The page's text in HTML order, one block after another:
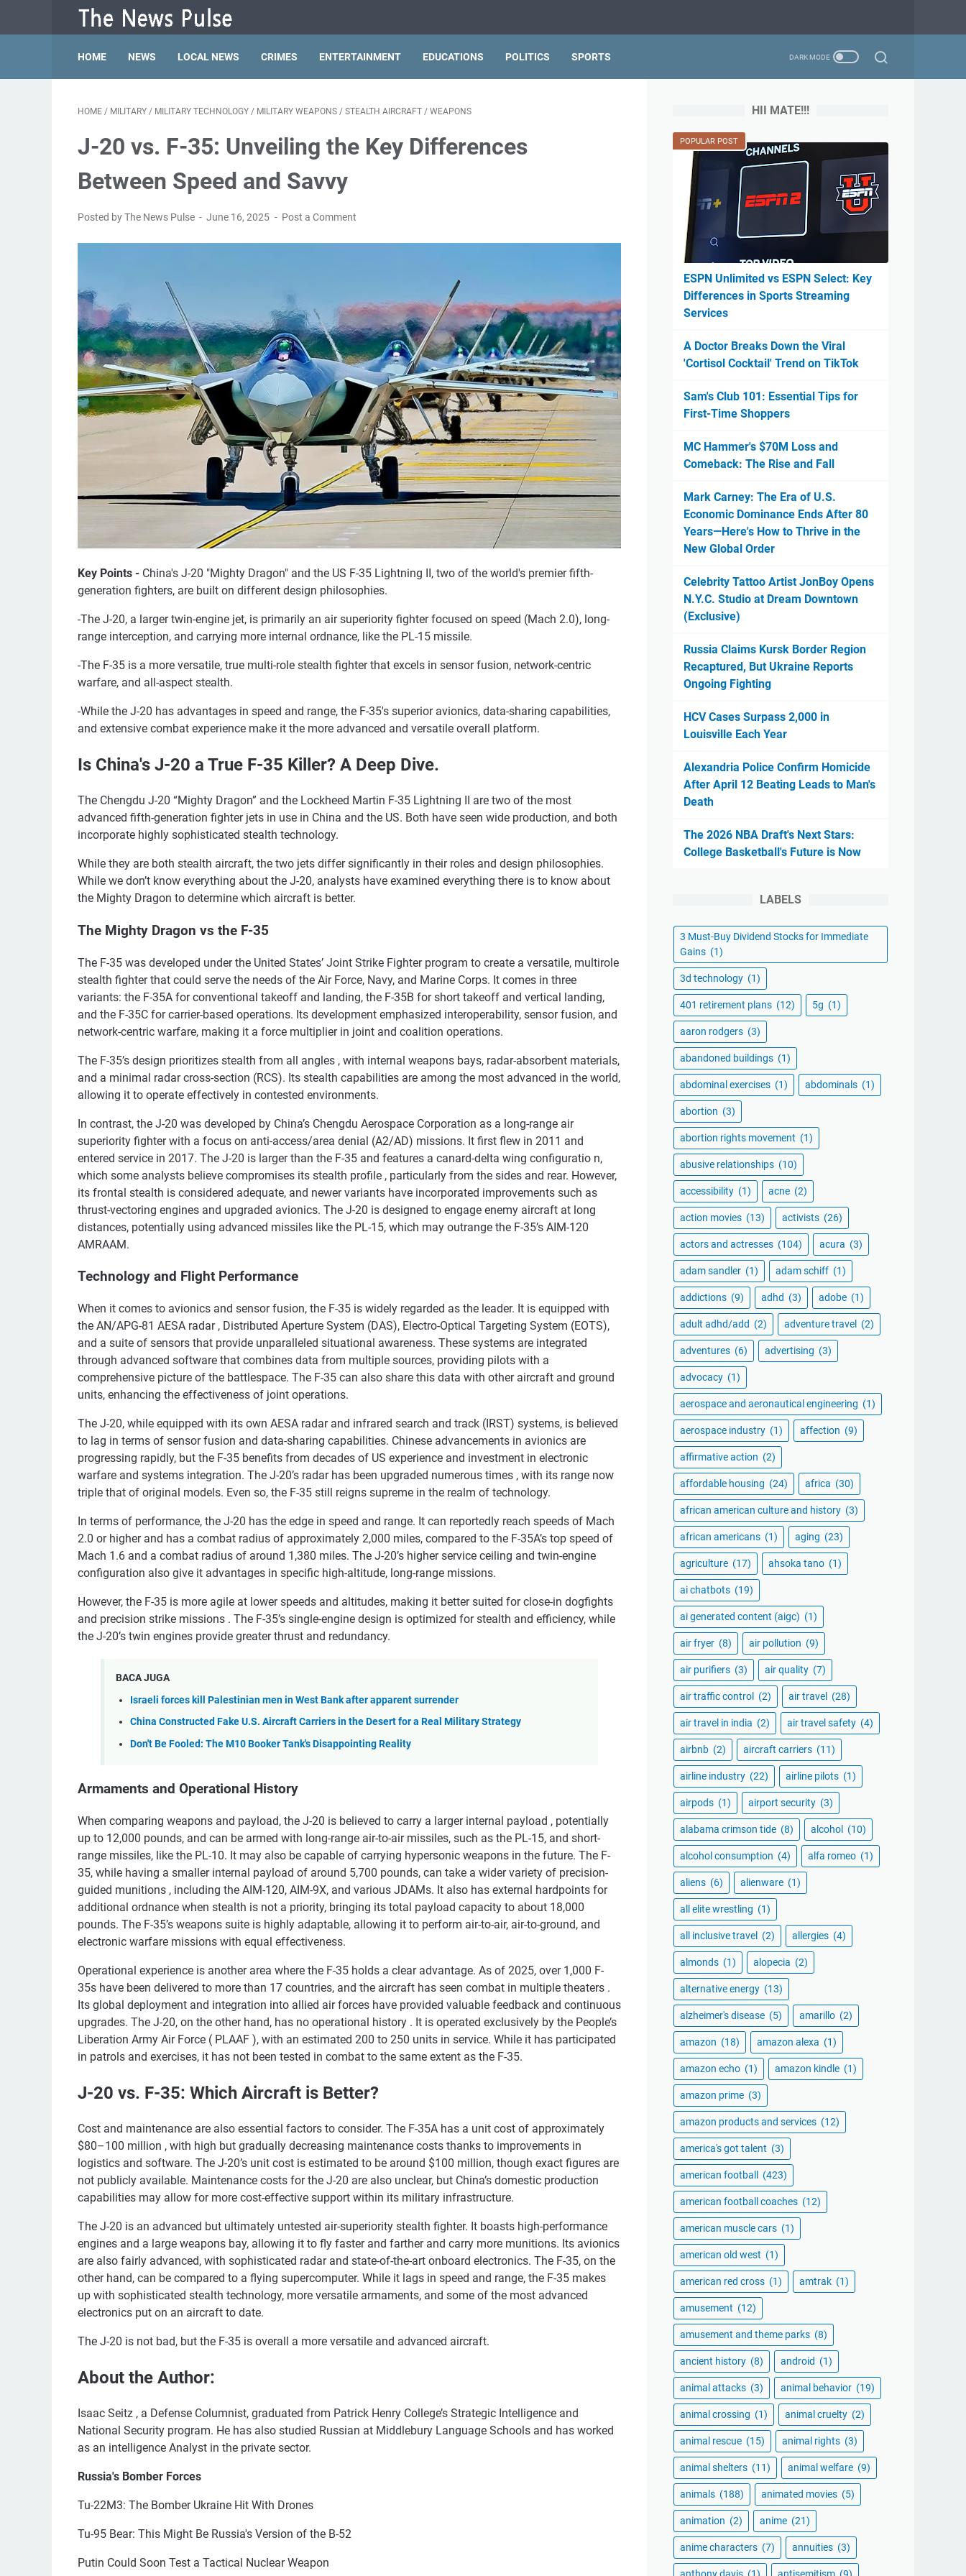
HOME NEWS LOCAL NEWS CRIMES ENTERTAINMENT EDUCATIONS POLITICS SPORTS
HOME / MILITARY / MILITARY TECHNOLOGY / MILITARY WEAPONS / STEALTH AIRCRAFT / WEAPONS
J-20 vs. F-35: Unveiling the Key Differences
Between Speed and Savvy
Posted by The News Pulse June 16, 2025 Post a Comment
Key Points - China's J-20 "Mighty Dragon" and the US F-35 Lightning II, two of the world's premier fifth-
generation fighters, are built on different design philosophies.
-The J-20, a larger twin-engine jet, is primarily an air superiority fighter focused on speed (Mach 2.0), long-
range interception, and carrying more internal ordnance, like the PL-15 missile.
-The F-35 is a more versatile, true multi-role stealth fighter that excels in sensor fusion, network-centric
warfare, and all-aspect stealth.
-While the J-20 has advantages in speed and range, the F-35's superior avionics, data-sharing capabilities,
and extensive combat experience make it the more advanced and versatile overall platform.
Is China's J-20 a True F-35 Killer? A Deep Dive.
The Chengdu J-20 “Mighty Dragon” and the Lockheed Martin F-35 Lightning II are two of the most
advanced fifth-generation fighter jets in use in China and the US. Both have seen wide production, and both
incorporate highly sophisticated stealth technology.
While they are both stealth aircraft, the two jets differ significantly in their roles and design philosophies.
While we don’t know everything about the J-20, analysts have examined everything there is to know about
the Mighty Dragon to determine which aircraft is better.
The Mighty Dragon vs the F-35
The F-35 was developed under the United States’ Joint Strike Fighter program to create a versatile, multirole
stealth fighter that could serve the needs of the Air Force, Navy, and Marine Corps. It comes in three
variants: the F-35A for conventional takeoff and landing, the F-35B for short takeoff and vertical landing,
and the F-35C for carrier-based operations. Its development emphasized interoperability, sensor fusion, and
network-centric warfare, making it a force multiplier in joint and coalition operations.
The F-35’s design prioritizes stealth from all angles , with internal weapons bays, radar-absorbent materials,
and a minimal radar cross-section (RCS). Its stealth capabilities are among the most advanced in the world,
allowing it to operate effectively in contested environments.
In contrast, the J-20 was developed by China’s Chengdu Aerospace Corporation as a long-range air
superiority fighter with a focus on anti-access/area denial (A2/AD) missions. It first flew in 2011 and
entered service in 2017. The J-20 is larger than the F-35 and features a canard-delta wing configuratio n,
which some analysts believe compromises its stealth profile , particularly from the sides and rear. However,
its frontal stealth is considered adequate, and newer variants have incorporated improvements such as
thrust-vectoring engines and upgraded avionics. The J-20 is designed to engage enemy aircraft at long
distances, potentially using advanced missiles like the PL-15, which may outrange the F-35’s AIM-120
AMRAAM.
Technology and Flight Performance
When it comes to avionics and sensor fusion, the F-35 is widely regarded as the leader. It is equipped with
the AN/APG-81 AESA radar , Distributed Aperture System (DAS), Electro-Optical Targeting System (EOTS),
and a suite of sensors that provide unparalleled situational awareness. These systems are integrated
through advanced software that combines data from multiple sources, providing pilots with a
comprehensive picture of the battlespace. The F-35 can also share this data with other aircraft and ground
units, enhancing the effectiveness of joint operations.
The J-20, while equipped with its own AESA radar and infrared search and track (IRST) systems, is believed
to lag in terms of sensor fusion and data-sharing capabilities. Chinese advancements in avionics are
progressing rapidly, but the F-35 benefits from decades of US experience and investment in electronic
warfare and systems integration. The J-20’s radar has been upgraded numerous times , with its range now
triple that of original models. Even so, the F-35 still reigns supreme in the realm of technology.
In terms of performance, the J-20 has the edge in speed and range. It can reportedly reach speeds of Mach
2.0 or higher and has a combat radius of approximately 2,000 miles, compared to the F-35A’s top speed of
Mach 1.6 and a combat radius of around 1,380 miles. The J-20’s higher service ceiling and twin-engine
configuration also give it advantages in specific high-altitude, long-range missions.
However, the F-35 is more agile at lower speeds and altitudes, making it better suited for close-in dogfights
and precision strike missions . The F-35’s single-engine design is optimized for stealth and efficiency, while
the J-20’s twin engines provide greater thrust and redundancy.
BACA JUGA
Israeli forces kill Palestinian men in West Bank after apparent surrender
China Constructed Fake U.S. Aircraft Carriers in the Desert for a Real Military Strategy
Don't Be Fooled: The M10 Booker Tank's Disappointing Reality
Armaments and Operational History
When comparing weapons and payload, the J-20 is believed to carry a larger internal payload , potentially
up to 12,000 pounds, and can be armed with long-range air-to-air missiles, such as the PL-15, and short-
range missiles, like the PL-10. It may also be capable of carrying hypersonic weapons in the future. The F-
35, while having a smaller internal payload of around 5,700 pounds, can take a wider variety of precision-
guided munitions , including the AIM-120, AIM-9X, and various JDAMs. It also has external hardpoints for
additional ordnance when stealth is not a priority, bringing its total payload capacity to about 18,000
pounds. The F-35’s weapons suite is highly adaptable, allowing it to perform air-to-air, air-to-ground, and
electronic warfare missions with equal effectiveness.
Operational experience is another area where the F-35 holds a clear advantage. As of 2025, over 1,000 F-
35s have been delivered to more than 17 countries, and the aircraft has seen combat in multiple theaters .
Its global deployment and integration into allied air forces have provided valuable feedback and continuous
upgrades. The J-20, on the other hand, has no operational history . It is operated exclusively by the People’s
Liberation Army Air Force ( PLAAF ), with an estimated 200 to 250 units in service. While it has participated
in patrols and exercises, it has not been tested in combat to the same extent as the F-35.
J-20 vs. F-35: Which Aircraft is Better?
Cost and maintenance are also essential factors to consider. The F-35A has a unit cost of approximately
$80–100 million , with high but gradually decreasing maintenance costs thanks to improvements in
logistics and software. The J-20’s unit cost is estimated to be around $100 million, though exact figures are
not publicly available. Maintenance costs for the J-20 are also unclear, but China’s domestic production
capabilities may allow for more cost-effective support within its military infrastructure.
The J-20 is an advanced but ultimately untested air-superiority stealth fighter. It boasts high-performance
engines and a large weapons bay, allowing it to fly faster and farther and carry more munitions. Its avionics
are also fairly advanced, with sophisticated radar and state-of-the-art onboard electronics. The F-35, on the
other hand, can be compared to a flying supercomputer. While it lags in speed and range, the F-35 makes
up with sophisticated stealth technology, more versatile armaments, and some of the most advanced
electronics put on an aircraft to date.
The J-20 is not bad, but the F-35 is overall a more versatile and advanced aircraft.
About the Author:
Isaac Seitz , a Defense Columnist, graduated from Patrick Henry College’s Strategic Intelligence and
National Security program. He has also studied Russian at Middlebury Language Schools and has worked
as an intelligence Analyst in the private sector.
Russia's Bomber Forces
Tu-22M3: The Bomber Ukraine Hit With Drones
Tu-95 Bear: This Might Be Russia's Version of the B-52
Putin Could Soon Test a Tactical Nuclear Weapon
HII MATE!!!
POPULAR POST
ESPN Unlimited vs ESPN Select: Key
Differences in Sports Streaming
Services
A Doctor Breaks Down the Viral
'Cortisol Cocktail' Trend on TikTok
Sam's Club 101: Essential Tips for
First-Time Shoppers
MC Hammer's $70M Loss and
Comeback: The Rise and Fall
Mark Carney: The Era of U.S.
Economic Dominance Ends After 80
Years—Here's How to Thrive in the
New Global Order
Celebrity Tattoo Artist JonBoy Opens
N.Y.C. Studio at Dream Downtown
(Exclusive)
Russia Claims Kursk Border Region
Recaptured, But Ukraine Reports
Ongoing Fighting
HCV Cases Surpass 2,000 in
Louisville Each Year
Alexandria Police Confirm Homicide
After April 12 Beating Leads to Man's
Death
The 2026 NBA Draft's Next Stars:
College Basketball's Future is Now
LABELS
3 Must-Buy Dividend Stocks for Immediate
Gains (1)
3d technology (1)
401 retirement plans (12) 5g (1)
aaron rodgers (3)
abandoned buildings (1)
abdominal exercises (1) abdominals (1)
abortion (3)
abortion rights movement (1)
abusive relationships (10)
accessibility (1) acne (2)
action movies (13) activists (26)
actors and actresses (104) acura (3)
adam sandler (1) adam schiff (1)
addictions (9) adhd (3) adobe (1)
adult adhd/add (2) adventure travel (2)
adventures (6) advertising (3)
advocacy (1)
aerospace and aeronautical engineering (1)
aerospace industry (1) affection (9)
affirmative action (2)
affordable housing (24) africa (30)
african american culture and history (3)
african americans (1) aging (23)
agriculture (17) ahsoka tano (1)
ai chatbots (19)
ai generated content (aigc) (1)
air fryer (8) air pollution (9)
air purifiers (3) air quality (7)
air traffic control (2) air travel (28)
air travel in india (2) air travel safety (4)
airbnb (2) aircraft carriers (11)
airline industry (22) airline pilots (1)
airpods (1) airport security (3)
alabama crimson tide (8) alcohol (10)
alcohol consumption (4) alfa romeo (1)
aliens (6) alienware (1)
all elite wrestling (1)
all inclusive travel (2) allergies (4)
almonds (1) alopecia (2)
alternative energy (13)
alzheimer's disease (5) amarillo (2)
amazon (18) amazon alexa (1)
amazon echo (1) amazon kindle (1)
amazon prime (3)
amazon products and services (12)
america's got talent (3)
american football (423)
american football coaches (12)
american muscle cars (1)
american old west (1)
american red cross (1) amtrak (1)
amusement (12)
amusement and theme parks (8)
ancient history (8) android (1)
animal attacks (3) animal behavior (19)
animal crossing (1) animal cruelty (2)
animal rescue (15) animal rights (3)
animal shelters (11) animal welfare (9)
animals (188) animated movies (5)
animation (2) anime (21)
anime characters (7) annuities (3)